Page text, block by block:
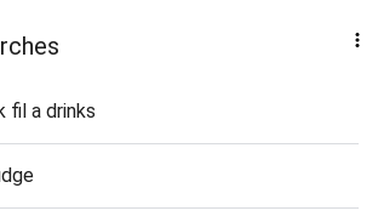
fil a drinks